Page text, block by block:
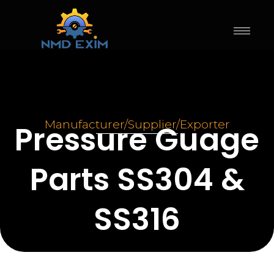
Manufacturer/Supplier/Exporter
Pressure Guage
Parts SS304 &
SS316